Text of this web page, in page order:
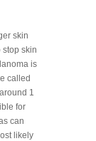
skin
stop skin
is
called
1
for
can
likely